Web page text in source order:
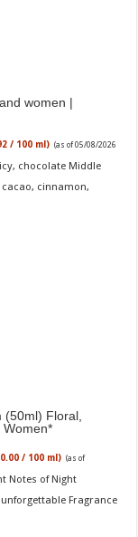
women |
/ 100 ml) (as of 05/08/2026
chocolate Middle
cacao, cinnamon,
Floral,
Women
/ 100 ml) (as of
Notes of Night
Fragrance